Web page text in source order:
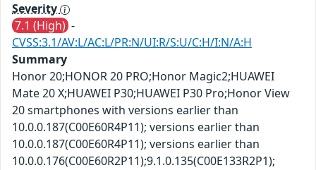
Severity
7.1 (High) -
CVSS:3.1/AV:L/AC:L/PR:N/UI:R/S:U/C:H/I:N/A:H
Summary
Honor 20;HONOR 20 PRO;Honor Magic2;HUAWEI
Mate 20 X;HUAWEI P30;HUAWEI P30 Pro;Honor View
20 smartphones with versions earlier than
10.0.0.187(C00E60R4P11); versions earlier than
10.0.0.187(C00E60R4P11); versions earlier than
10.0.0.176(C00E60R2P11);9.1.0.135(C00E133R2P1);